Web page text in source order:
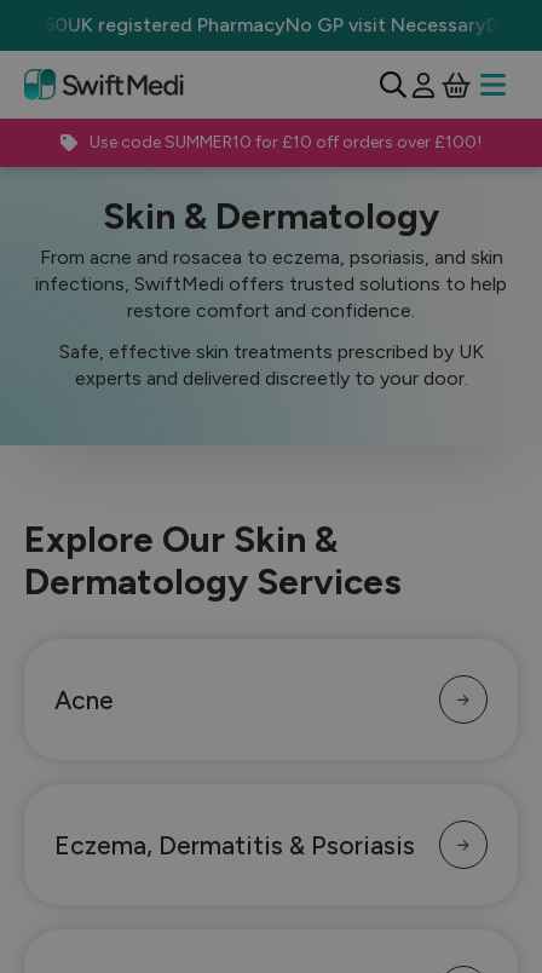
View
Use code SUMMER10 for £10 off orders over £100!
UK registered PharmacyNo GP visit NecessaryDiscrete
TreatmentsSkin & Dermatology
Skin & Dermatology
From acne and rosacea to eczema, psoriasis, and skin
infections, SwiftMedi offers trusted solutions to help
restore comfort and confidence.
Safe, effective skin treatments prescribed by UK
experts and delivered discreetly to your door.
Explore Our Skin &
Dermatology Services
Acne
Eczema, Dermatitis & Psoriasis